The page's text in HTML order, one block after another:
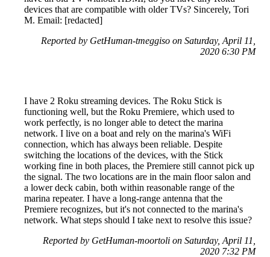
devices that are compatible with older TVs? Sincerely, Tori
M. Email: [redacted]
Reported by GetHuman-tmeggiso on Saturday, April 11,
2020 6:30 PM
I have 2 Roku streaming devices. The Roku Stick is
functioning well, but the Roku Premiere, which used to
work perfectly, is no longer able to detect the marina
network. I live on a boat and rely on the marina's WiFi
connection, which has always been reliable. Despite
switching the locations of the devices, with the Stick
working fine in both places, the Premiere still cannot pick up
the signal. The two locations are in the main floor salon and
a lower deck cabin, both within reasonable range of the
marina repeater. I have a long-range antenna that the
Premiere recognizes, but it's not connected to the marina's
network. What steps should I take next to resolve this issue?
Reported by GetHuman-moortoli on Saturday, April 11,
2020 7:32 PM